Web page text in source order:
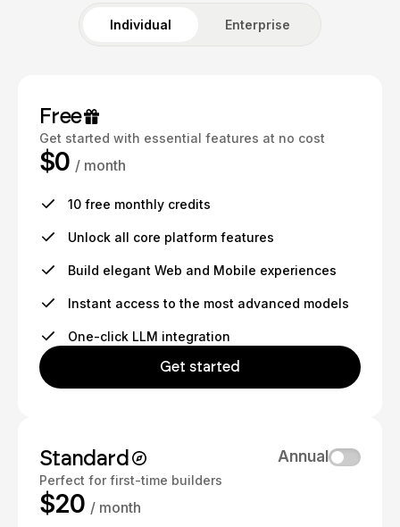
Individual Enterprise
Free
Get started with essential features at no cost
$0 / month
10 free monthly credits
Unlock all core platform features
Build elegant Web and Mobile experiences
Instant access to the most advanced models
One-click LLM integration
Get started
Standard
Perfect for first-time builders
Annual
$20 / month